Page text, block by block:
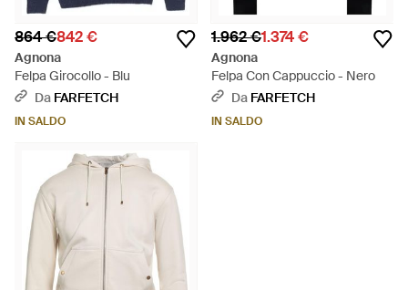
864 €842 €
Agnona
Felpa Girocollo - Blu
Da FARFETCH
IN SALDO
1.962 €1.374 €
Agnona
Felpa Con Cappuccio - Nero
Da FARFETCH
IN SALDO